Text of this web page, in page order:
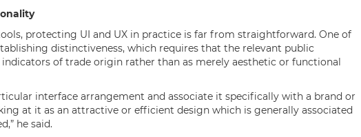
protecting UI and UX in practice is far from straightforward. One of
distinctiveness, which requires that the relevant public
indicators of trade origin rather than as merely aesthetic or functional
interface arrangement and associate it specifically with a brand or
at it as an attractive or efficient design which is generally associated
he said.